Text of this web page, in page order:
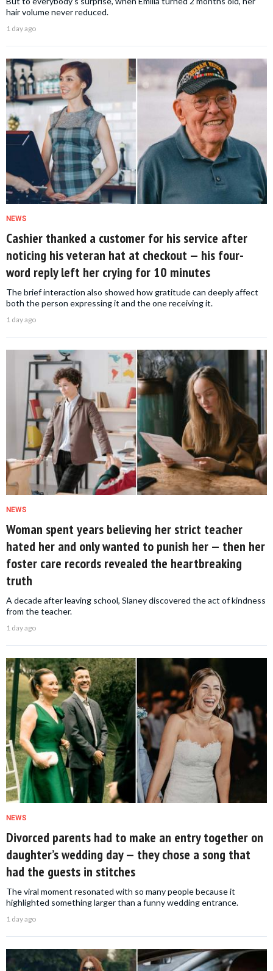
hair volume never reduced.
1 day ago
NEWS
Cashier thanked a customer for his service after
noticing his veteran hat at checkout — his four-
word reply left her crying for 10 minutes
The brief interaction also showed how gratitude can deeply affect
both the person expressing it and the one receiving it.
1 day ago
NEWS
Woman spent years believing her strict teacher
hated her and only wanted to punish her — then her
foster care records revealed the heartbreaking
truth
A decade after leaving school, Slaney discovered the act of kindness
from the teacher.
1 day ago
NEWS
Divorced parents had to make an entry together on
daughter’s wedding day — they chose a song that
had the guests in stitches
The viral moment resonated with so many people because it
highlighted something larger than a funny wedding entrance.
1 day ago